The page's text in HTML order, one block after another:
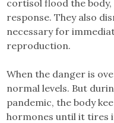
cortisol flood the
response. They also
necessary for
reproduction.
When the danger is
normal levels. But
pandemic, the body
hormones until it tires